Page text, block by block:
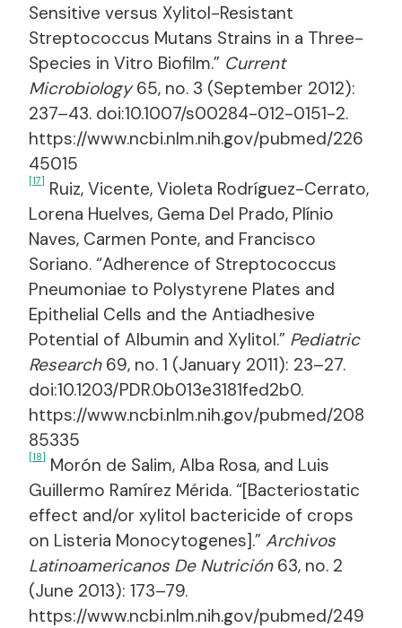
Sensitive versus Xylitol-Resistant
Streptococcus Mutans Strains in a Three-
Species in Vitro Biofilm.” Current
Microbiology65, no. 3 (September 2012):
237–43. doi:10.1007/s00284-012-0151-2.
https://www.ncbi.nlm.nih.gov/pubmed/226
45015
[17] Ruiz, Vicente, Violeta Rodríguez-Cerrato,
Lorena Huelves, Gema Del Prado, Plínio
Naves, Carmen Ponte, and Francisco
Soriano. “Adherence of Streptococcus
Pneumoniae to Polystyrene Plates and
Epithelial Cells and the Antiadhesive
Potential of Albumin and Xylitol.” Pediatric
Research69, no. 1 (January 2011): 23–27.
doi:10.1203/PDR.0b013e3181fed2b0.
https://www.ncbi.nlm.nih.gov/pubmed/208
85335
[18] Morón de Salim, Alba Rosa, and Luis
Guillermo Ramírez Mérida. “[Bacteriostatic
effect and/or xylitol bactericide of crops
on Listeria Monocytogenes].” Archivos
Latinoamericanos De Nutrición63, no. 2
(June 2013): 173–79.
https://www.ncbi.nlm.nih.gov/pubmed/249